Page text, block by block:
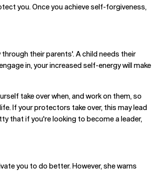
you. Once you achieve self-forgiveness,
their parents'. A child needs their
in, your increased self-energy will make
take over when, and work on them, so
If your protectors take over, this may lead
that if you're looking to become a leader,
you to do better. However, she warns